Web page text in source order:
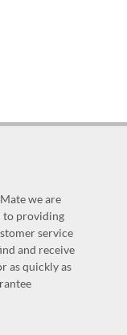
we are
to providing
service
and receive
as quickly as